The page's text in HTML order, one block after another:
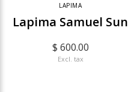
LAPIMA
Lapima Samuel Sun
$ 600.00
Excl. tax